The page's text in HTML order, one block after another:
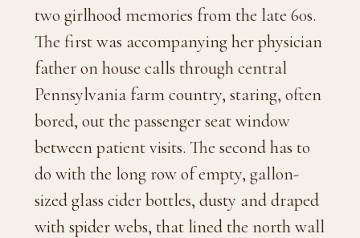
two girlhood memories from the late 60s.
The first was accompanying her physician
father on house calls through central
Pennsylvania farm country, staring, often
bored, out the passenger seat window
between patient visits. The second has to
do with the long row of empty, gallon-
sized glass cider bottles, dusty and draped
with spider webs, that lined the north wall